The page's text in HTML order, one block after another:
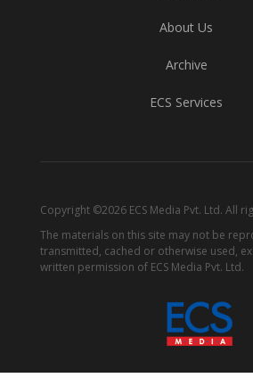
About Us
Archive
ECS Services
Copyright ©2026 ECS Media Pvt. Ltd. All
The materials on this site may not be
transmitted, cached or otherwise used,
written permission of ECS Media Pvt. Ltd.